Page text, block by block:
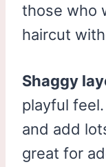
those who
haircut
Shaggy
playful
and add
great for